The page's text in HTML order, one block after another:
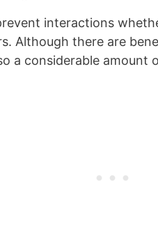
interactions
Although there are
a considerable amount